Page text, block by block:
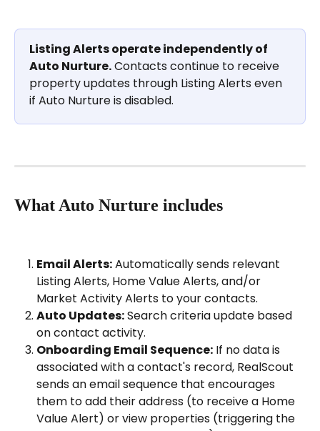
Listing Alerts operate independently of
Auto Nurture. Contacts continue to receive
property updates through Listing Alerts even
if Auto Nurture is disabled.
What Auto Nurture includes
Email Alerts: Automatically sends relevant
Listing Alerts, Home Value Alerts, and/or
Market Activity Alerts to your contacts.
Auto Updates: Search criteria update based
on contact activity.
Onboarding Email Sequence: If no data is
associated with a contact's record, RealScout
sends an email sequence that encourages
them to add their address (to receive a Home
Value Alert) or view properties (triggering the